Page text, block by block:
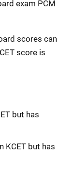
exam PCM
scores can
score is
but has
KCET but has